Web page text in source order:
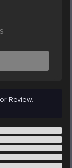
Review.